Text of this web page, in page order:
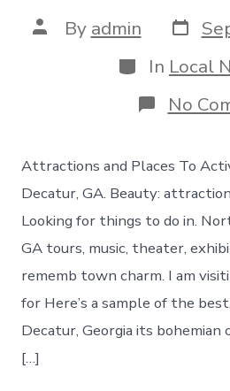
Post
author
By admin Post
date
Categories
In Local
No
Attractions and Places To
Decatur, GA. Beauty:
Looking for things to do in.
GA tours, music, theater,
rememb town charm. I am
for Here’s a sample of the
Decatur, Georgia its
[…]